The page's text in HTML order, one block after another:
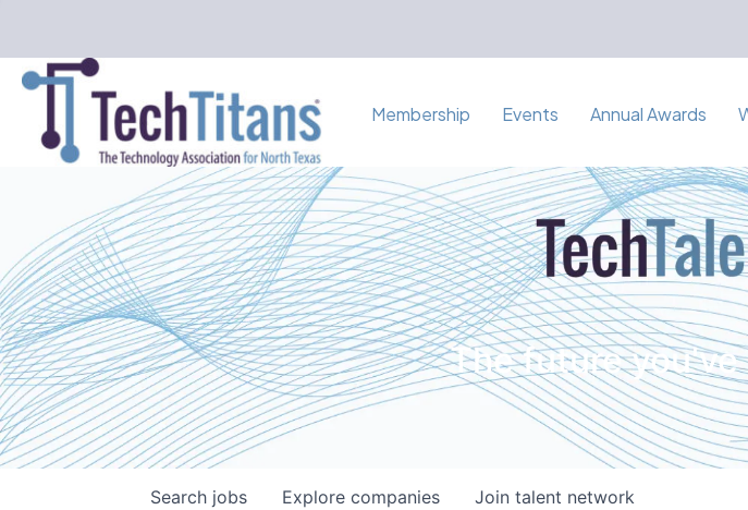
Membership Events Annual Awards
The future
Search jobs Explore companies Join talent network